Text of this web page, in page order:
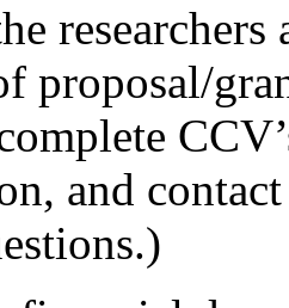
researchers
proposal/
and